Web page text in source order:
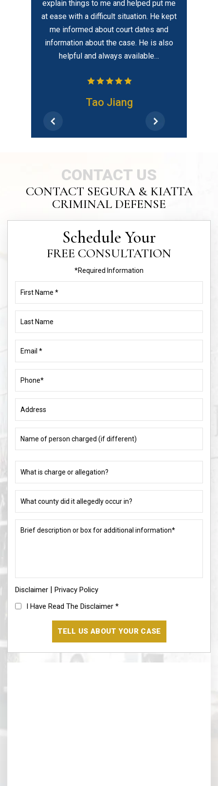
explain things to me and helped put me
at ease with a difficult situation. He kept
me informed about court dates and
information about the case. He is also
helpful and always available…
Tao Jiang
about his clients with
compassion which
CONTACT US
CONTACT SEGURA & KIATTA
CRIMINAL DEFENSE
Schedule Your
FREE CONSULTATION
*Required Information
First
Name
(Required)
Last
Name
Email
(Required)
Phone
(Required)
Address
Name
of
person
charged
(if
different)
What
charge
or
allegation?
(Required)
What
county
did
it
allegedly
Brief
description
information*
(Required)
Disclaimer | Privacy Policy
I
Disclaimer
(Required)
I Have Read The Disclaimer *